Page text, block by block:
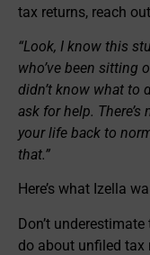
tax returns, reach
“Look, I know this
who’ve been sitting
didn’t know what to
ask for help.
your life back to
that.”
Here’s what Izella
Don’t
do about unfiled tax